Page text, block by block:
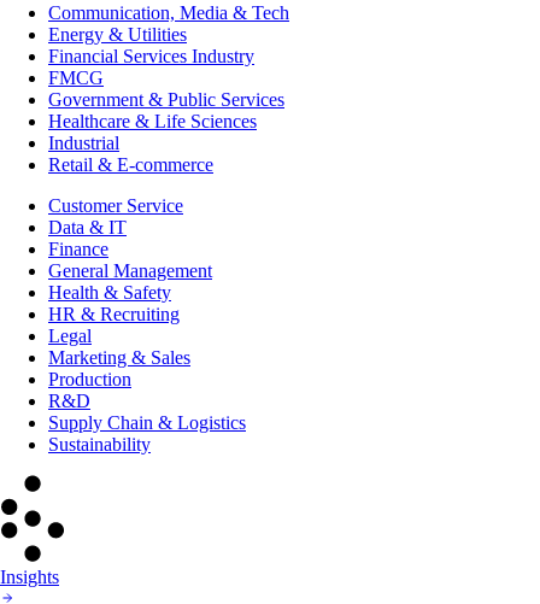
Communication, Media & Tech
Energy & Utilities
Financial Services Industry
FMCG
Government & Public Services
Healthcare & Life Sciences
Industrial
Retail & E-commerce
Customer Service
Data & IT
Finance
General Management
Health & Safety
HR & Recruiting
Legal
Marketing & Sales
Production
R&D
Supply Chain & Logistics
Sustainability
Insights